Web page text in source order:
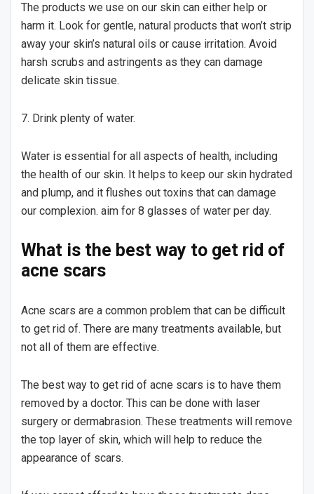
The products we use on our skin can either help or
harm it. Look for gentle, natural products that won’t strip
away your skin’s natural oils or cause irritation. Avoid
harsh scrubs and astringents as they can damage
delicate skin tissue.
7. Drink plenty of water.
Water is essential for all aspects of health, including
the health of our skin. It helps to keep our skin hydrated
and plump, and it flushes out toxins that can damage
our complexion. aim for 8 glasses of water per day.
What is the best way to get rid of
acne scars
Acne scars are a common problem that can be difficult
to get rid of. There are many treatments available, but
not all of them are effective.
The best way to get rid of acne scars is to have them
removed by a doctor. This can be done with laser
surgery or dermabrasion. These treatments will remove
the top layer of skin, which will help to reduce the
appearance of scars.